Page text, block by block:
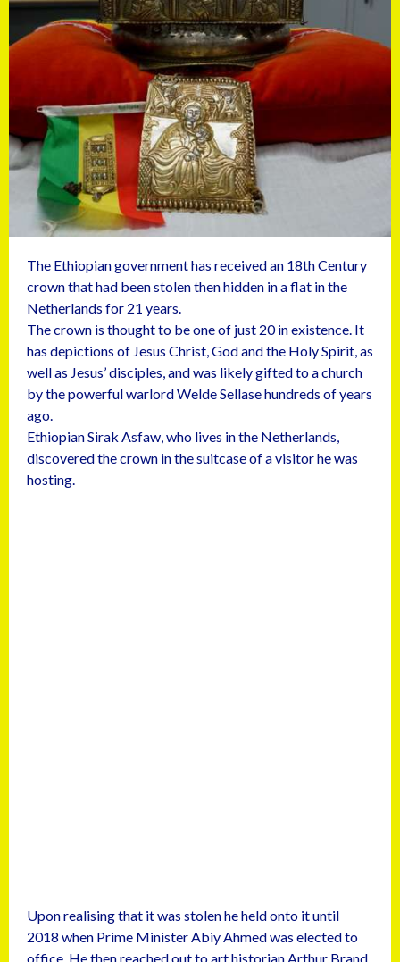
The Ethiopian government has received an 18th Century
crown that had been stolen then hidden in a flat in the
Netherlands for 21 years.
The crown is thought to be one of just 20 in existence. It
has depictions of Jesus Christ, God and the Holy Spirit, as
well as Jesus’ disciples, and was likely gifted to a church
by the powerful warlord Welde Sellase hundreds of years
ago.
Ethiopian Sirak Asfaw, who lives in the Netherlands,
discovered the crown in the suitcase of a visitor he was
hosting.
Upon realising that it was stolen he held onto it until
2018 when Prime Minister Abiy Ahmed was elected to
office. He then reached out to art historian Arthur Brand